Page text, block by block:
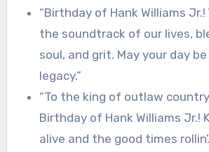
“Birthday of Hank Williams Jr.!
the soundtrack of our lives,
soul, and grit. May your day
legacy.”
“To the king of outlaw
Birthday of Hank Williams Jr.!
alive and the good times